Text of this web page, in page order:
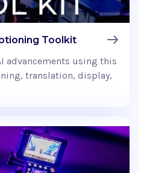
Toolkit
advancements using this
translation, display,